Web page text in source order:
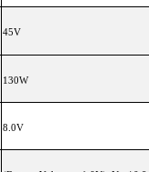
45V
130W
8.0V